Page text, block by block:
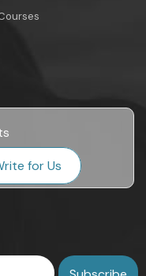
for Us